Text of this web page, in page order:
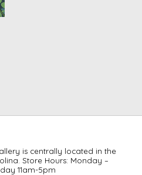
is centrally located in the
Store Hours: Monday –
11am-5pm